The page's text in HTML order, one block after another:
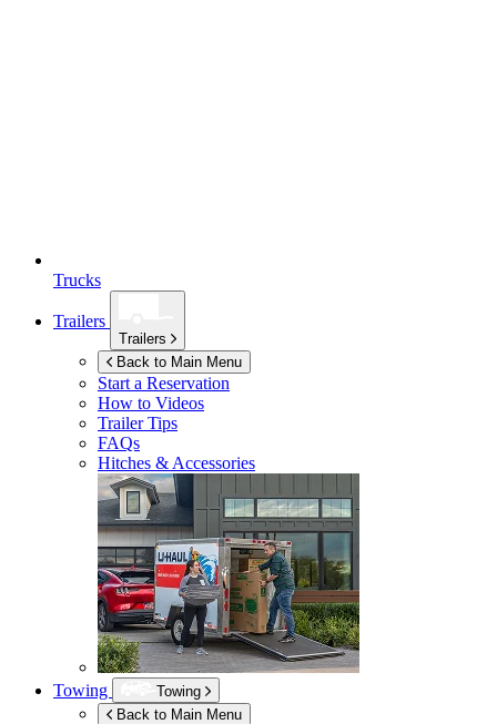
Trucks
Trailers
Trailers
Back to Main Menu
Start a Reservation
How to Videos
Trailer Tips
FAQs
Hitches & Accessories
Towing
Towing
Back to Main Menu